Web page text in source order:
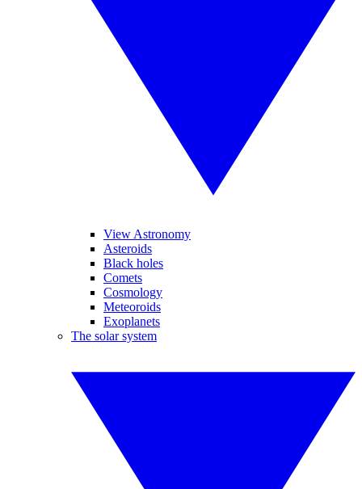
View Astronomy
Asteroids
Black holes
Comets
Cosmology
Meteoroids
Exoplanets
The solar system